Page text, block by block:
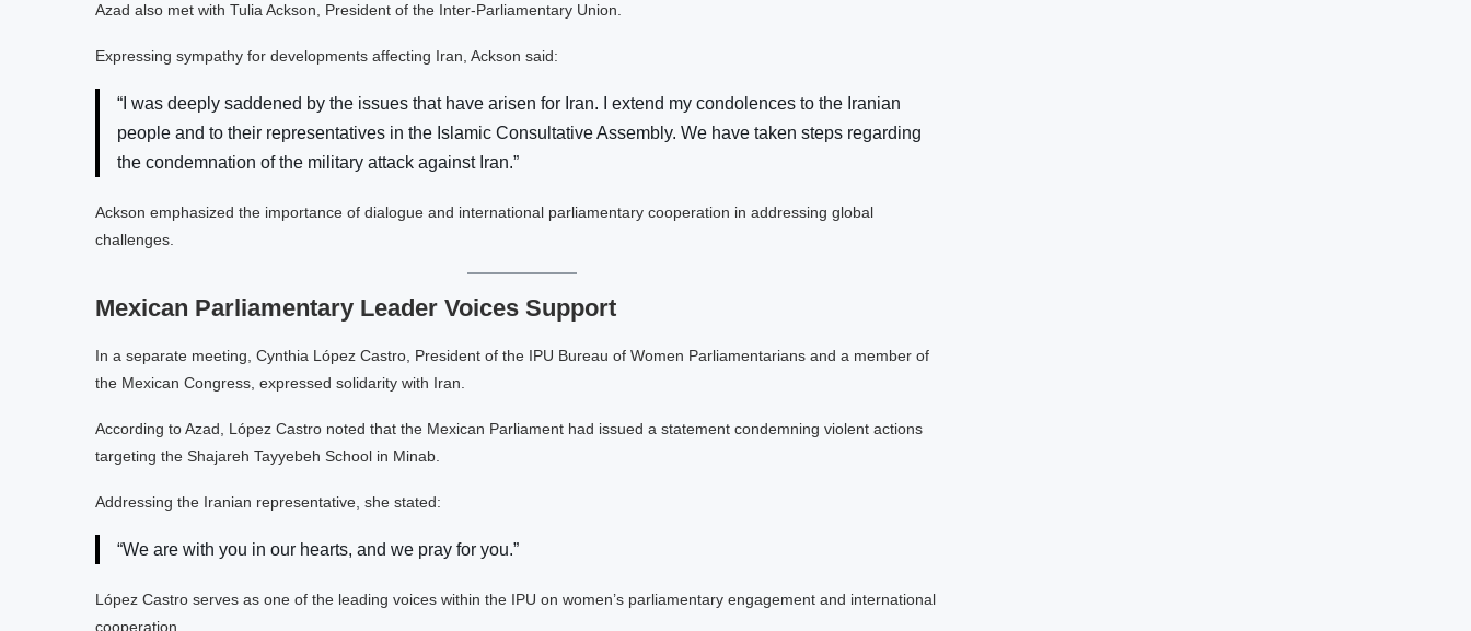
Azad also met with Tulia Ackson, President of the Inter-Parliamentary Union.
Expressing sympathy for developments affecting Iran, Ackson said:
“I was deeply saddened by the issues that have arisen for Iran. I extend my condolences to the Iranian
people and to their representatives in the Islamic Consultative Assembly. We have taken steps regarding
the condemnation of the military attack against Iran.”
Ackson emphasized the importance of dialogue and international parliamentary cooperation in addressing global
challenges.
Mexican Parliamentary Leader Voices Support
In a separate meeting, Cynthia López Castro, President of the IPU Bureau of Women Parliamentarians and a member of
the Mexican Congress, expressed solidarity with Iran.
According to Azad, López Castro noted that the Mexican Parliament had issued a statement condemning violent actions
targeting the Shajareh Tayyebeh School in Minab.
Addressing the Iranian representative, she stated:
“We are with you in our hearts, and we pray for you.”
López Castro serves as one of the leading voices within the IPU on women’s parliamentary engagement and international
cooperation.